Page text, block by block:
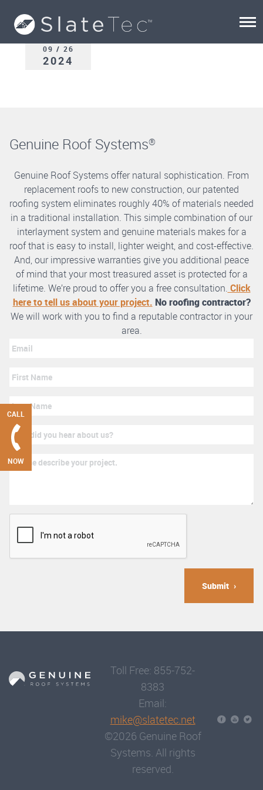
CALL
NOW
09 / 26
2024
Genuine Roof Systems®
Genuine Roof Systems offer natural sophistication. From
replacement roofs to new construction, our patented
roofing system eliminates roughly 40% of materials needed
in a traditional installation. This simple combination of our
interlayment system and genuine materials makes for a
roof that is easy to install, lighter weight, and cost-effective.
And, our impressive warranties give you additional peace
of mind that your most treasured asset is protected for a
lifetime. We’re proud to offer you a free consultation. Click
here to tell us about your project. No roofing contractor?
We will work with you to find a reputable contractor in your
area.
Submit
Toll Free: 855-752-
8383
Email:
mike@slatetec.net
©2026 Genuine Roof
Systems. All rights
reserved.